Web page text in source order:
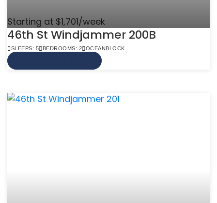
Starting at $1,701/week
46th St Windjammer 200B
SLEEPS: 5 BEDROOMS: 2 OCEANBLOCK